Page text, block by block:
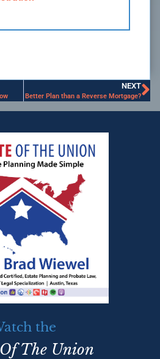
NEXT
Better Plan than a Reverse Mortgage?
the
The Union